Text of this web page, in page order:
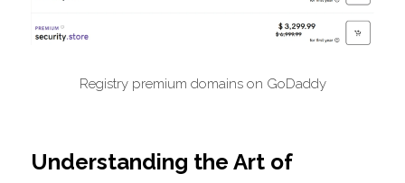
Registry premium domains on GoDaddy
Understanding the Art of